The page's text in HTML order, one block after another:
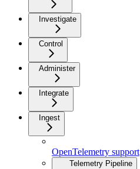
Investigate
Control
Administer
Integrate
Ingest
OpenTelemetry support
Telemetry Pipeline